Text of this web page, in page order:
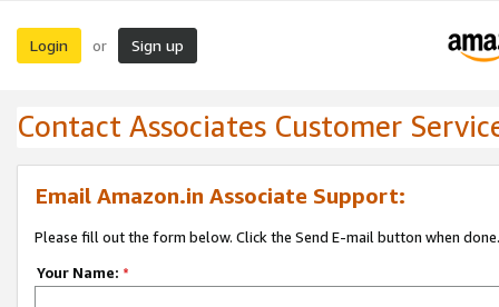
Login or Sign up
Contact Associates Customer
Email Amazon.in Associate Support:
Please fill out the form below. Click the Send E-mail button when done.
Your Name: *